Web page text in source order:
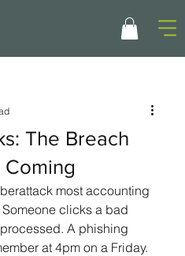
The Breach
most accounting
clicks a bad
A phishing
at 4pm on a Friday.